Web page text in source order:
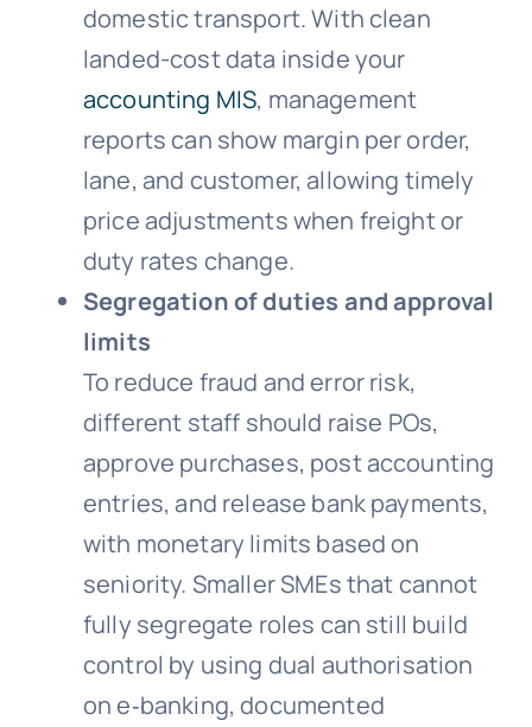
domestic transport. With clean
landed-cost data inside your
accounting MIS, management
reports can show margin per order,
lane, and customer, allowing timely
price adjustments when freight or
duty rates change.
Segregation of duties and approval
limits
To reduce fraud and error risk,
different staff should raise POs,
approve purchases, post accounting
entries, and release bank payments,
with monetary limits based on
seniority. Smaller SMEs that cannot
fully segregate roles can still build
control by using dual authorisation
on e‑banking, documented